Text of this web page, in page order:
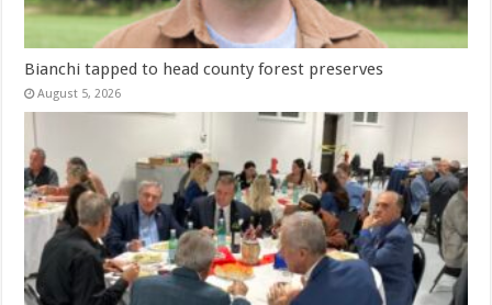
Bianchi tapped to head county forest preserves
August 5, 2026